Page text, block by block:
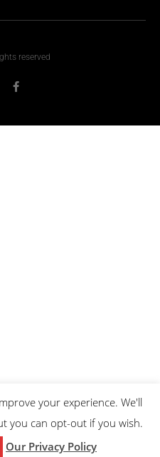
reserved
your experience. We'll
you can opt-out if you wish.
Our Privacy Policy